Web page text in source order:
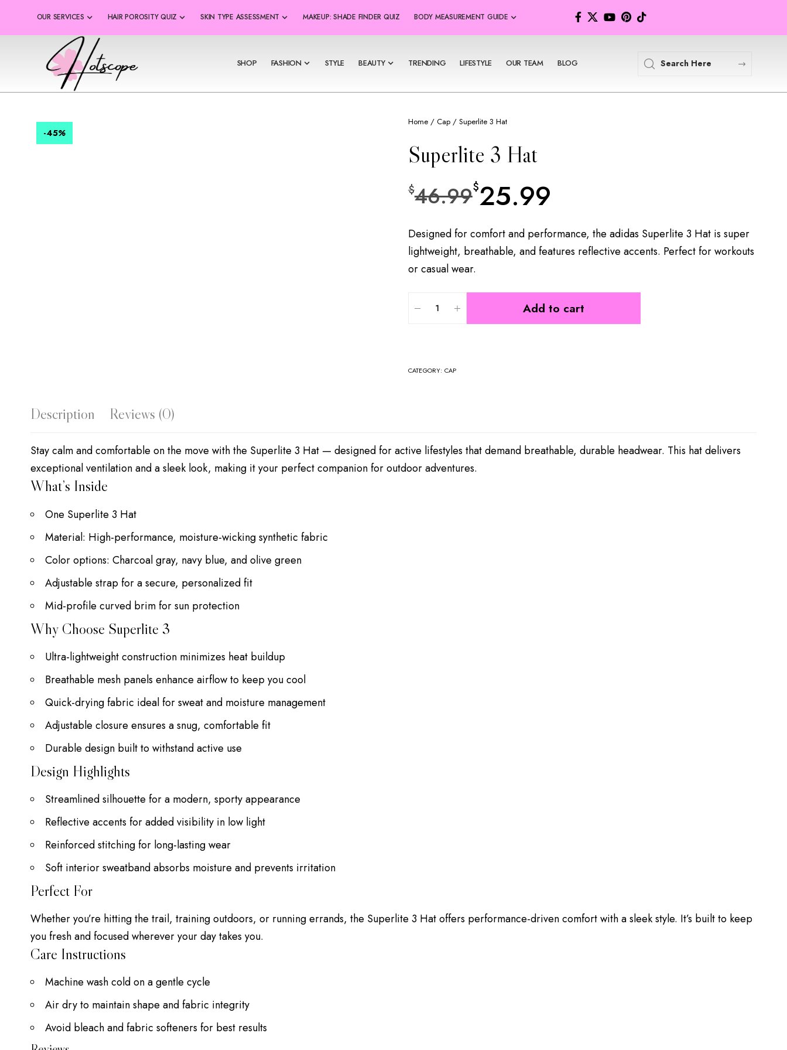
OUR SERVICES HAIR POROSITY QUIZ SKIN TYPE ASSESSMENT MAKEUP: SHADE FINDER QUIZ BODY MEASUREMENT GUIDE
SHOP FASHION STYLE BEAUTY TRENDING LIFESTYLE OUR TEAM BLOG
-45%
Home/ Cap/ Superlite 3 Hat
Superlite 3 Hat
$46.99$25.99
Designed for comfort and performance, the adidas Superlite 3 Hat is super
lightweight, breathable, and features reflective accents. Perfect for workouts
or casual wear.
Add to cart
CATEGORY: CAP
Description Reviews (0)
Stay calm and comfortable on the move with the Superlite 3 Hat — designed for active lifestyles that demand breathable, durable headwear. This hat delivers
exceptional ventilation and a sleek look, making it your perfect companion for outdoor adventures.
What’s Inside
One Superlite 3 Hat
Material: High-performance, moisture-wicking synthetic fabric
Color options: Charcoal gray, navy blue, and olive green
Adjustable strap for a secure, personalized fit
Mid-profile curved brim for sun protection
Why Choose Superlite 3
Ultra-lightweight construction minimizes heat buildup
Breathable mesh panels enhance airflow to keep you cool
Quick-drying fabric ideal for sweat and moisture management
Adjustable closure ensures a snug, comfortable fit
Durable design built to withstand active use
Design Highlights
Streamlined silhouette for a modern, sporty appearance
Reflective accents for added visibility in low light
Reinforced stitching for long-lasting wear
Soft interior sweatband absorbs moisture and prevents irritation
Perfect For
Whether you’re hitting the trail, training outdoors, or running errands, the Superlite 3 Hat offers performance-driven comfort with a sleek style. It’s built to keep
you fresh and focused wherever your day takes you.
Care Instructions
Machine wash cold on a gentle cycle
Air dry to maintain shape and fabric integrity
Avoid bleach and fabric softeners for best results